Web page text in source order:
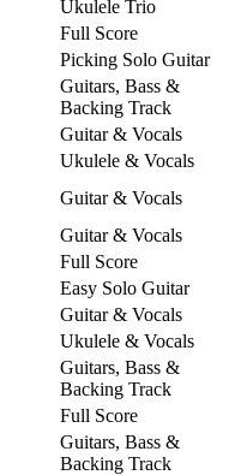
Ukulele Trio
Full Score
Picking Solo Guitar
Guitars, Bass &
Backing Track
Guitar & Vocals
Ukulele & Vocals
Guitar & Vocals
Guitar & Vocals
Full Score
Easy Solo Guitar
Guitar & Vocals
Ukulele & Vocals
Guitars, Bass &
Backing Track
Full Score
Guitars, Bass &
Backing Track